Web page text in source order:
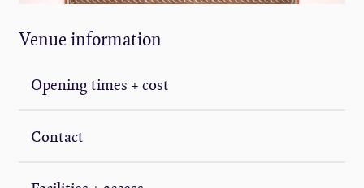
Venue information
Opening times + cost
Contact